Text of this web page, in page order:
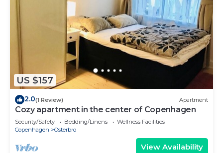
US $157
2.0(1 Review) Apartment
Cozy apartment in the center of Copenhagen
Security/Safety Bedding/Linens
Wellness Facilities
Copenhagen
Osterbro
View Availability